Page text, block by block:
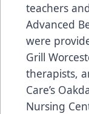
teachers
Advanced
were
Grill
therapists,
Care’s
Nursing